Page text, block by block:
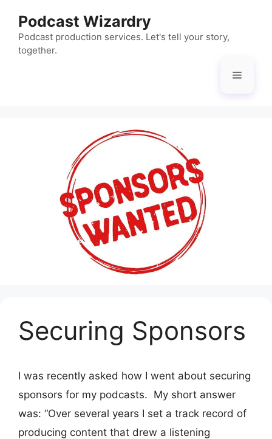
content
Podcast Wizardry
Podcast production services. Let's tell your story,
together.
Menu
Securing Sponsors
I was recently asked how I went about securing
sponsors for my podcasts. My short answer
was: “Over several years I set a track record of
producing content that drew a listening